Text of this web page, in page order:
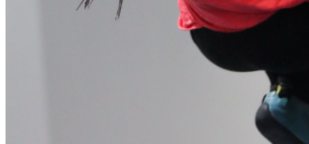
Enter the e-mail address associated with your account and
we'll send you a link to recover your login information.